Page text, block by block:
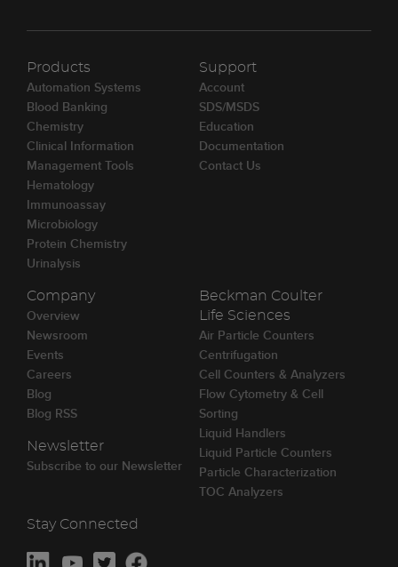
Products
Automation Systems
Blood Banking
Chemistry
Clinical Information
Management Tools
Hematology
Immunoassay
Microbiology
Protein Chemistry
Urinalysis
Support
Account
SDS/MSDS
Education
Documentation
Contact Us
Company
Overview
Newsroom
Events
Careers
Blog
Blog RSS
Newsletter
Subscribe to our Newsletter
Beckman Coulter
Life Sciences
Air Particle Counters
Centrifugation
Cell Counters & Analyzers
Flow Cytometry & Cell
Sorting
Liquid Handlers
Liquid Particle Counters
Particle Characterization
TOC Analyzers
Stay Connected